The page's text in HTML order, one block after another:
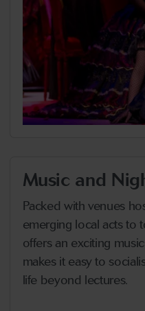
Music and
Packed with venues
emerging local acts to
offers an exciting
makes it easy to
life beyond lectures.